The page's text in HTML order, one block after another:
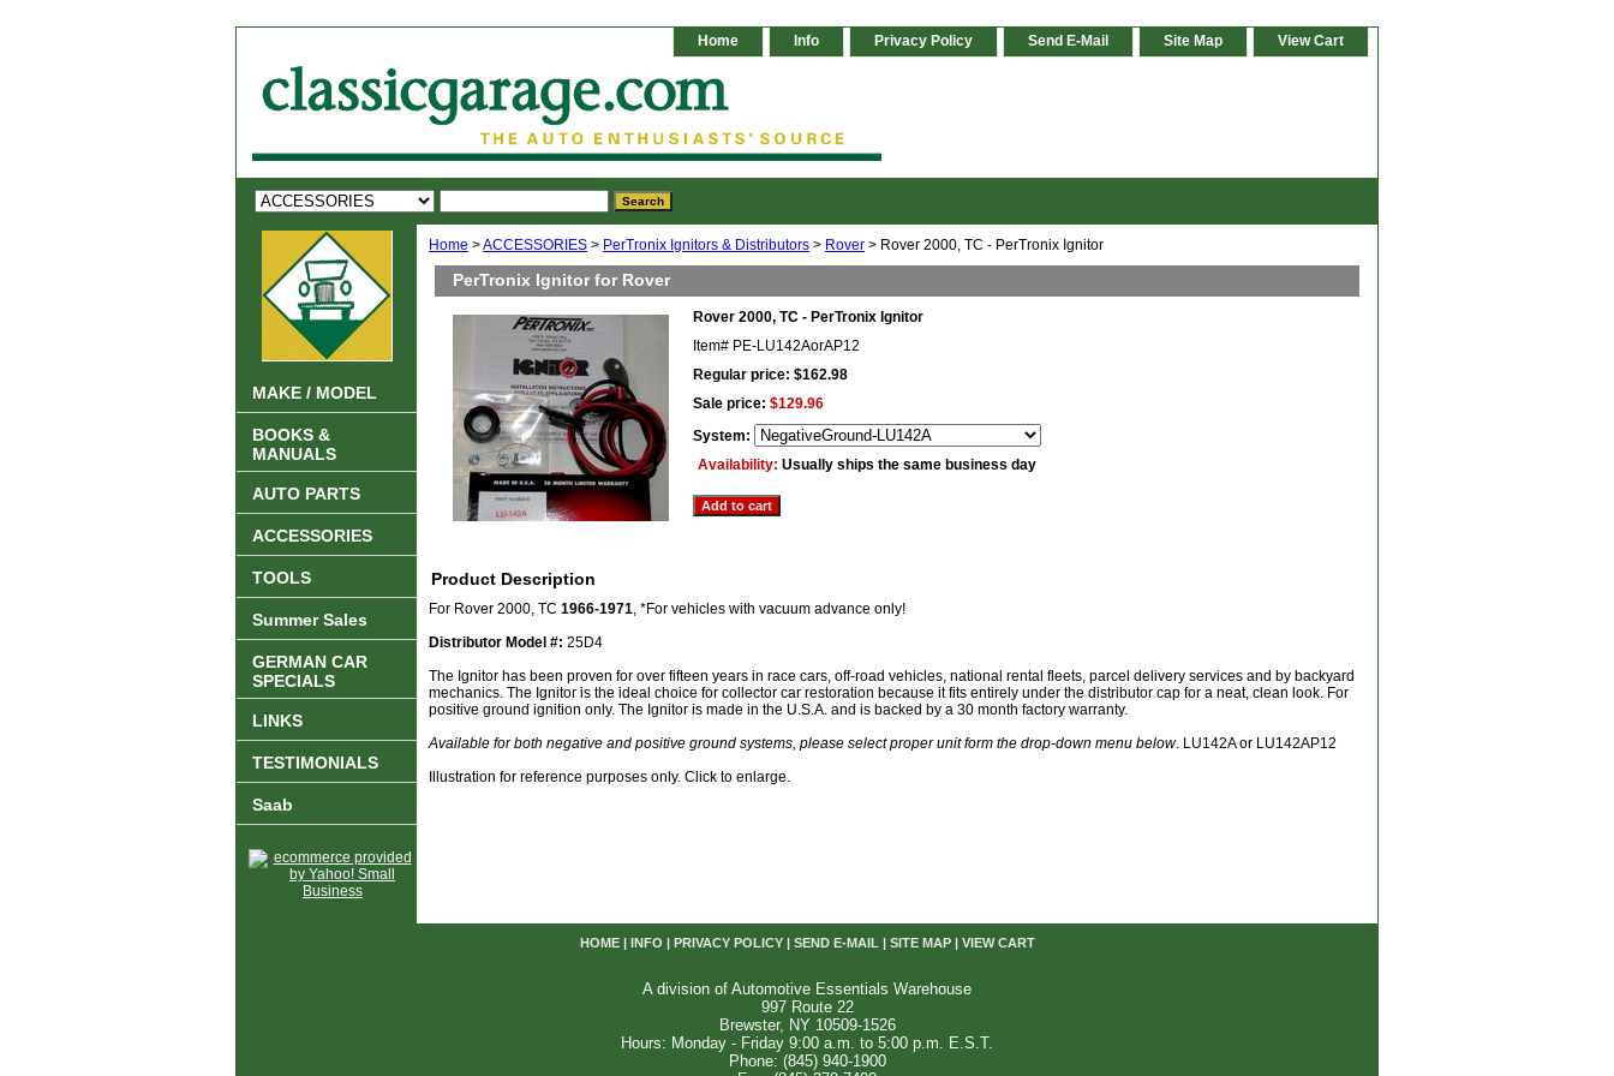
Home Info Privacy Policy Send E-Mail Site Map View Cart
Home >ACCESSORIES > PerTronix Ignitors & Distributors > Rover > Rover 2000, TC - PerTronix Ignitor
PerTronix Ignitor for Rover
Rover 2000, TC - PerTronix Ignitor
Item# PE-LU142AorAP12
Regular price: $162.98
Sale price: $129.96
System:
Availability: Usually ships the same business day
Product Description
For Rover 2000, TC 1966-1971, *For vehicles with vacuum advance only!
Distributor Model #: 25D4
The Ignitor has been proven for over fifteen years in race cars, off-road vehicles, national rental fleets, parcel delivery services and by backyard
mechanics. The Ignitor is the ideal choice for collector car restoration because it fits entirely under the distributor cap for a neat, clean look. For
positive ground ignition only. The Ignitor is made in the U.S.A. and is backed by a 30 month factory warranty.
Available for both negative and positive ground systems, please select proper unit form the drop-down menu below. LU142A or LU142AP12
Illustration for reference purposes only. Click to enlarge.
MAKE / MODEL
BOOKS &
MANUALS
AUTO PARTS
ACCESSORIES
TOOLS
Summer Sales
GERMAN CAR
SPECIALS
LINKS
TESTIMONIALS
Saab
HOME| INFO PRIVACY POLICY| SEND E-MAIL| SITE MAP| VIEW CART
A division of Automotive Essentials Warehouse
997 Route 22
Brewster, NY 10509-1526
Hours: Monday - Friday 9:00 a.m. to 5:00 p.m. E.S.T.
Phone: (845) 940-1900